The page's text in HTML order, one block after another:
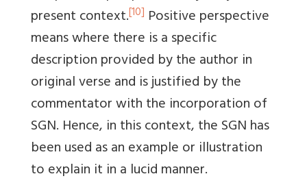
present context.[10] Positive perspective
means where there is a specific
description provided by the author in
original verse and is justified by the
commentator with the incorporation of
SGN. Hence, in this context, the SGN has
been used as an example or illustration
to explain it in a lucid manner.